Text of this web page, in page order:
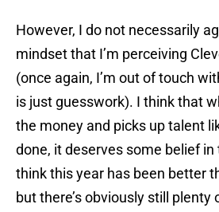
However, I do not necessarily
mindset that I’m perceiving
(once again, I’m out of touch
is just guesswork). I think that
the money and picks up talent
done, it deserves some belief in
think this year has been better
but there’s obviously still plenty